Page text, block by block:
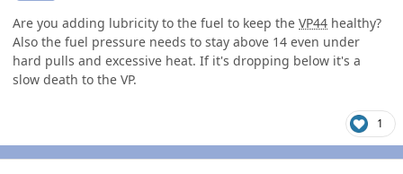
Are you adding lubricity to the fuel to keep the VP44 healthy?
Also the fuel pressure needs to stay above 14 even under
hard pulls and excessive heat. If it's dropping below it's a
slow death to the VP.
1